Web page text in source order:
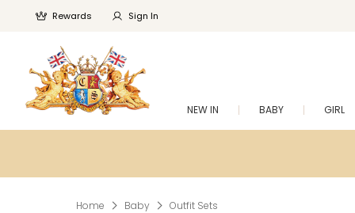
Rewards Sign In
NEW IN BABY GIRL
Home Baby Outfit Sets